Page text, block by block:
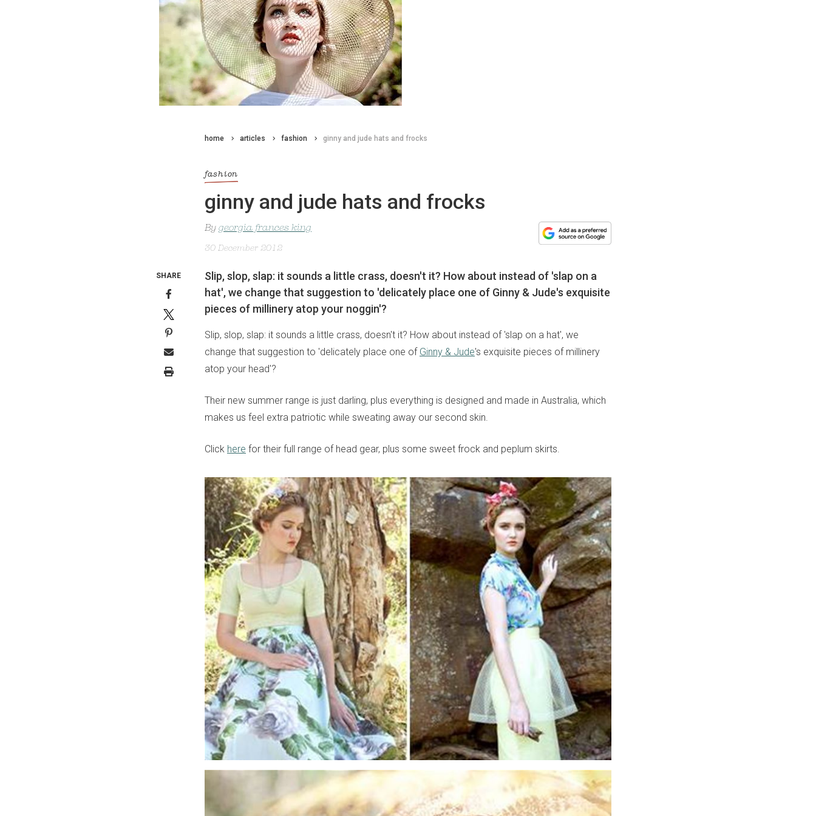
home articles fashion ginny and jude hats and frocks
fashion
ginny and jude hats and frocks
By georgia frances king
30 December 2012
Slip, slop, slap: it sounds a little crass, doesn't it? How about instead of 'slap on a
hat', we change that suggestion to 'delicately place one of Ginny & Jude's exquisite
pieces of millinery atop your noggin'?
Slip, slop, slap: it sounds a little crass, doesn't it? How about instead of 'slap on a hat', we
change that suggestion to 'delicately place one of Ginny & Jude's exquisite pieces of millinery
atop your head'?
Their new summer range is just darling, plus everything is designed and made in Australia, which
makes us feel extra patriotic while sweating away our second skin.
Click here for their full range of head gear, plus some sweet frock and peplum skirts.
SHARE